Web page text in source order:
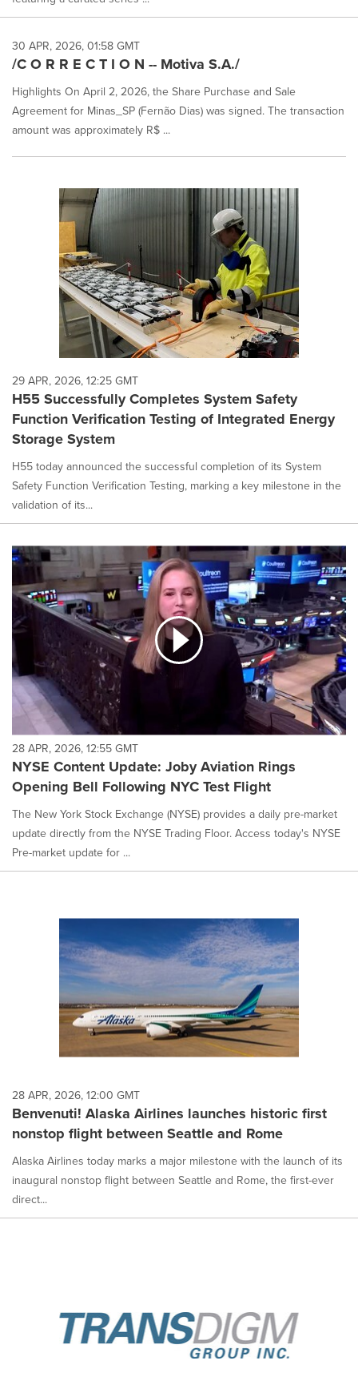
30 APR, 2026, 01:58 GMT
/C O R R E C T I O N -- Motiva S.A./
Highlights On April 2, 2026, the Share Purchase and Sale
Agreement for Minas_SP (Fernão Dias) was signed. The transaction
amount was approximately R$ ...
29 APR, 2026, 12:25 GMT
H55 Successfully Completes System Safety
Function Verification Testing of Integrated Energy
Storage System
H55 today announced the successful completion of its System
Safety Function Verification Testing, marking a key milestone in the
validation of its...
28 APR, 2026, 12:55 GMT
NYSE Content Update: Joby Aviation Rings
Opening Bell Following NYC Test Flight
The New York Stock Exchange (NYSE) provides a daily pre-market
update directly from the NYSE Trading Floor. Access today's NYSE
Pre-market update for ...
28 APR, 2026, 12:00 GMT
Benvenuti! Alaska Airlines launches historic first
nonstop flight between Seattle and Rome
Alaska Airlines today marks a major milestone with the launch of its
inaugural nonstop flight between Seattle and Rome, the first-ever
direct...